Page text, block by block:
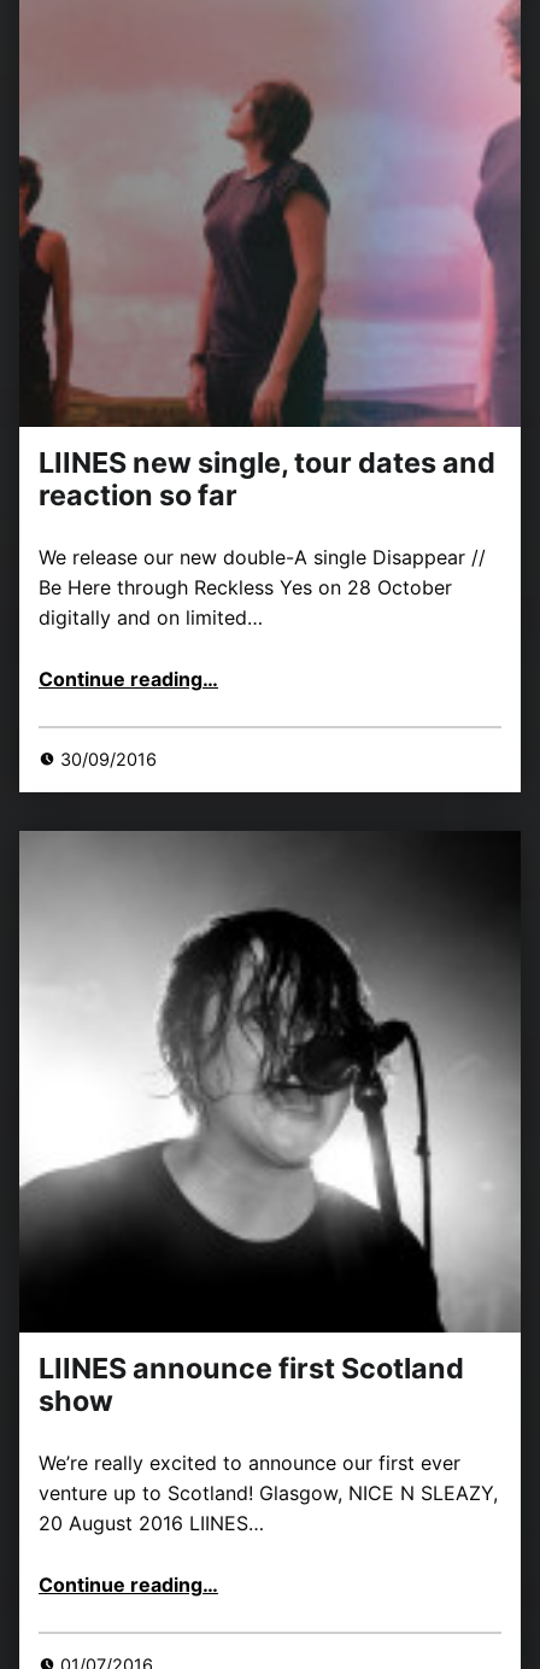
LIINES new single, tour dates and
reaction so far
We release our new double-A single Disappear //
Be Here through Reckless Yes on 28 October
digitally and on limited…
Continue reading“LIINES new single, tour dates and reaction so far”
…
30/09/2016
LIINES announce first Scotland
show
We’re really excited to announce our first ever
venture up to Scotland! Glasgow, NICE N SLEAZY,
20 August 2016 LIINES…
Continue reading…